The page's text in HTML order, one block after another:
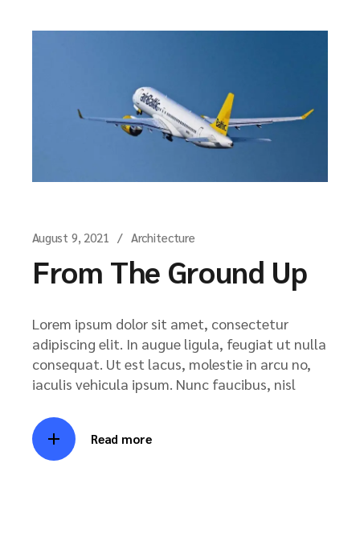
August 9, 2021 Architecture
From The Ground Up
Lorem ipsum dolor sit amet, consectetur
adipiscing elit. In augue ligula, feugiat ut nulla
consequat. Ut est lacus, molestie in arcu no,
iaculis vehicula ipsum. Nunc faucibus, nisl
Read more